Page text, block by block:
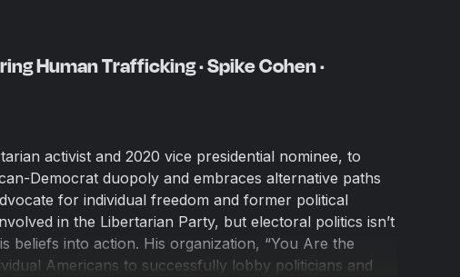
Human Trafficking · Spike Cohen ·
activist and 2020 vice presidential nominee, to
Democrat duopoly and embraces alternative paths
for individual freedom and former political
in the Libertarian Party, but electoral politics isn’t
beliefs into action. His organization, “You Are the
Americans to successfully lobby politicians and